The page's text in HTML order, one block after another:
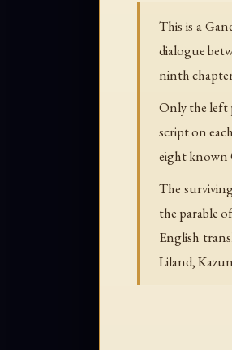
This is a
dialogue
ninth
Only the left
script on
eight known
The
the parable
English
Liland,